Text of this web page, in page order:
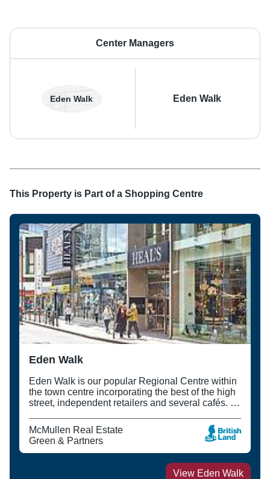
Center Managers
Eden Walk Eden Walk
This Property is Part of a Shopping Centre
Eden Walk
Eden Walk is our popular Regional Centre within
the town centre incorporating the best of the high
street, independent retailers and several cafés. It
over 23,000 students), the College and theatre.
McMullen Real Estate
Green & Partners
View Eden Walk